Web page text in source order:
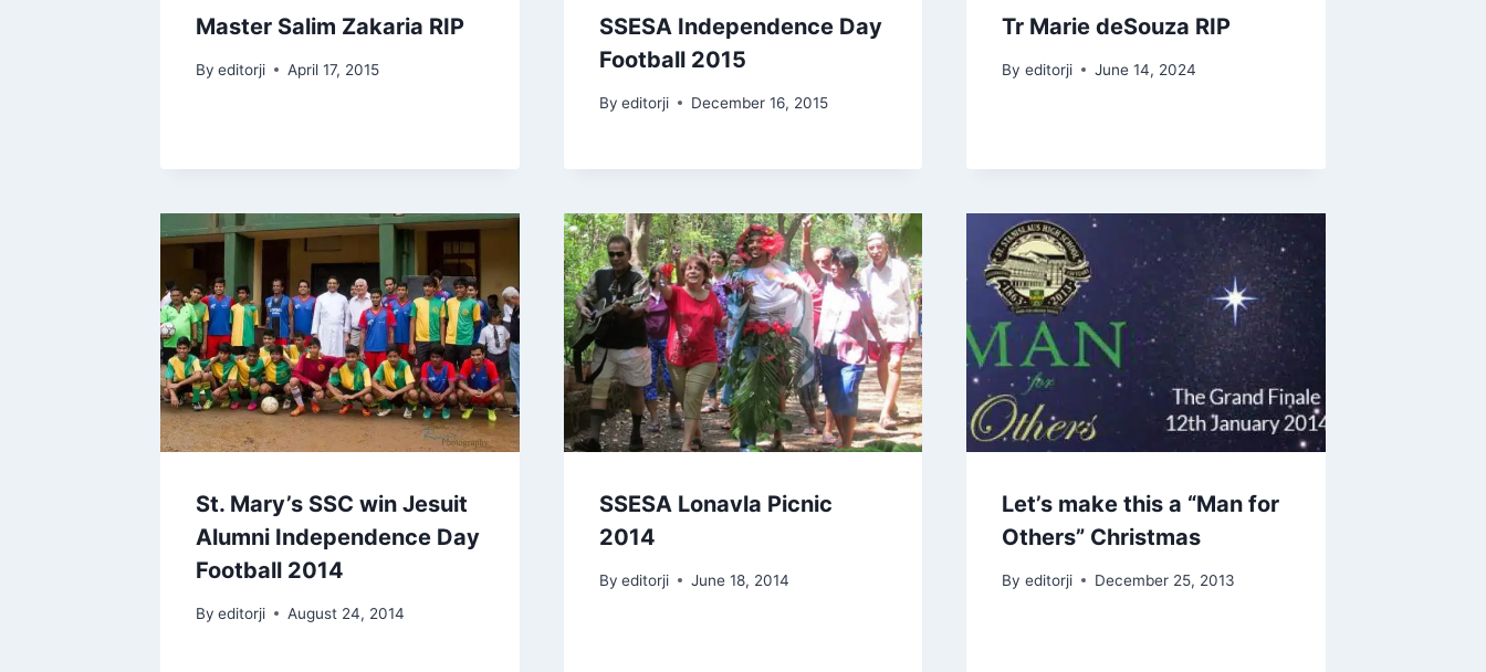
Master Salim Zakaria RIP
By editorji April 17, 2015
SSESA Independence Day
Football 2015
By editorji December 16, 2015
Tr Marie deSouza RIP
By editorji June 14, 2024
St. Mary’s SSC win Jesuit
Alumni Independence Day
Football 2014
By editorji August 24, 2014
SSESA Lonavla Picnic
2014
By editorji June 18, 2014
Let’s make this a “Man for
Others” Christmas
By editorji December 25, 2013